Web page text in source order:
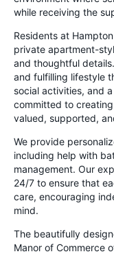
while receiving the
Residents at
private apartment-
and thoughtful
and fulfilling lifestyle
social activities, and
committed to
valued, supported,
We provide
including help with
management. Our
24/7 to ensure that
care, encouraging
mind.
The beautifully
Manor of Commerce